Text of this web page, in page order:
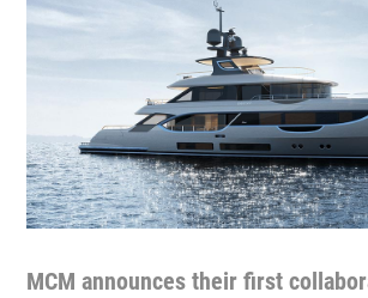
MCM announces their first